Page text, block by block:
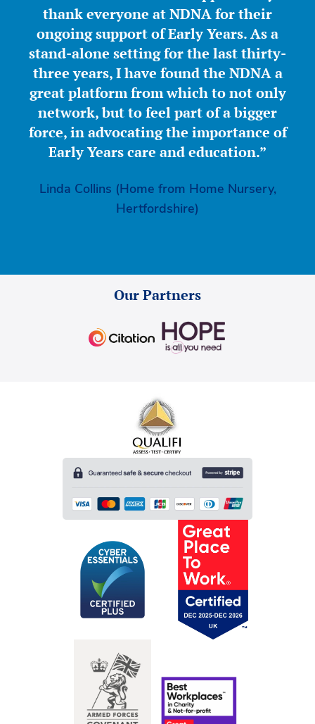
thank everyone at NDNA for their
ongoing support of Early Years. As a
stand-alone setting for the last thirty-
three years, I have found the NDNA a
great platform from which to not only
network, but to feel part of a bigger
force, in advocating the importance of
Early Years care and education.”
Linda Collins (Home from Home Nursery,
Hertfordshire)
Our Partners